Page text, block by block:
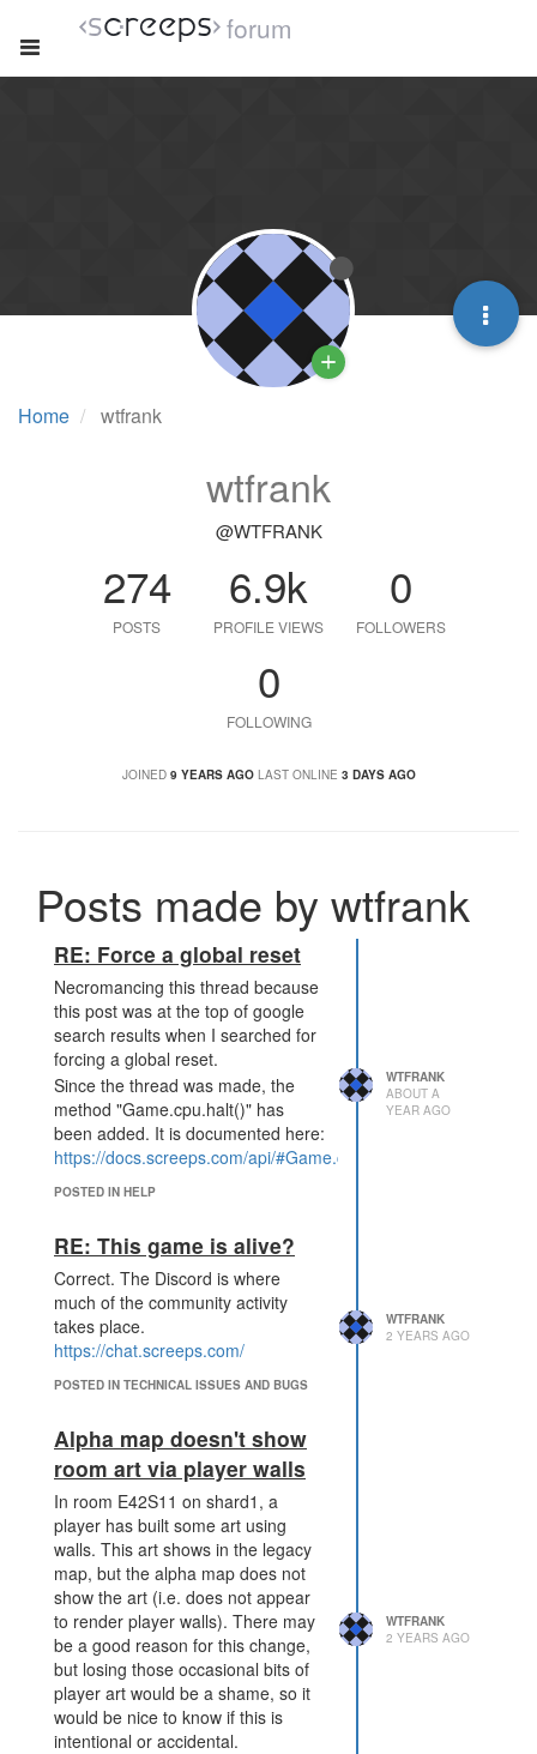
forum
Home wtfrank
wtfrank
@WTFRANK
274
POSTS
6.9k
PROFILE VIEWS
0
FOLLOWERS
0
FOLLOWING
JOINED 9 YEARS AGO LAST ONLINE 3 DAYS AGO
Posts made by wtfrank
RE: Force a global reset
Necromancing this thread because
this post was at the top of google
search results when I searched for
forcing a global reset.
Since the thread was made, the
method "Game.cpu.halt()" has
been added. It is documented here:
https://docs.screeps.com/api/#Game.cpu.halt
POSTED IN HELP
WTFRANK
ABOUT A
YEAR AGO
RE: This game is alive?
Correct. The Discord is where
much of the community activity
takes place.
https://chat.screeps.com/
POSTED IN TECHNICAL ISSUES AND BUGS
WTFRANK
2 YEARS AGO
Alpha map doesn't show
room art via player walls
In room E42S11 on shard1, a
player has built some art using
walls. This art shows in the legacy
map, but the alpha map does not
show the art (i.e. does not appear
to render player walls). There may
be a good reason for this change,
but losing those occasional bits of
player art would be a shame, so it
would be nice to know if this is
intentional or accidental.
WTFRANK
2 YEARS AGO